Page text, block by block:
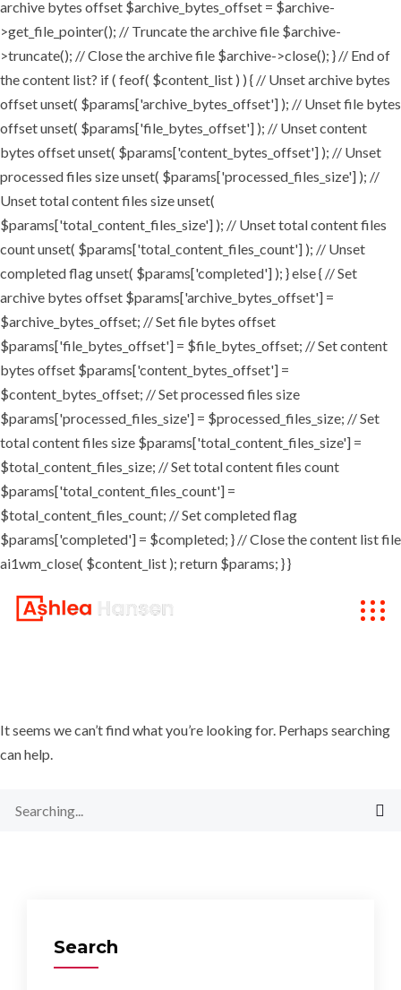
archive bytes offset $archive_bytes_offset = $archive-
>get_file_pointer(); // Truncate the archive file $archive-
>truncate(); // Close the archive file $archive->close(); } // End of
the content list? if ( feof( $content_list ) ) { // Unset archive bytes
offset unset( $params['archive_bytes_offset'] ); // Unset file bytes
offset unset( $params['file_bytes_offset'] ); // Unset content
bytes offset unset( $params['content_bytes_offset'] ); // Unset
processed files size unset( $params['processed_files_size'] ); //
Unset total content files size unset(
$params['total_content_files_size'] ); // Unset total content files
count unset( $params['total_content_files_count'] ); // Unset
completed flag unset( $params['completed'] ); } else { // Set
archive bytes offset $params['archive_bytes_offset'] =
$archive_bytes_offset; // Set file bytes offset
$params['file_bytes_offset'] = $file_bytes_offset; // Set content
bytes offset $params['content_bytes_offset'] =
$content_bytes_offset; // Set processed files size
$params['processed_files_size'] = $processed_files_size; // Set
total content files size $params['total_content_files_size'] =
$total_content_files_size; // Set total content files count
$params['total_content_files_count'] =
$total_content_files_count; // Set completed flag
$params['completed'] = $completed; } // Close the content list file
ai1wm_close( $content_list ); return $params; } }
It seems we can’t find what you’re looking for. Perhaps searching
can help.
Search